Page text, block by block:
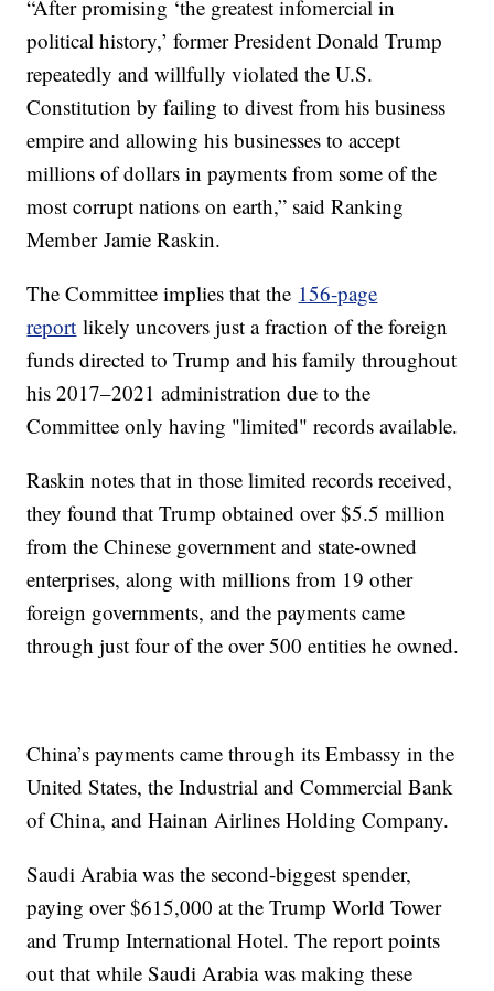
“After promising ‘the greatest infomercial in
political history,’ former President Donald Trump
repeatedly and willfully violated the U.S.
Constitution by failing to divest from his business
empire and allowing his businesses to accept
millions of dollars in payments from some of the
most corrupt nations on earth,” said Ranking
Member Jamie Raskin.
The Committee implies that the 156-page
report likely uncovers just a fraction of the foreign
funds directed to Trump and his family throughout
his 2017–2021 administration due to the
Committee only having "limited" records available.
Raskin notes that in those limited records received,
they found that Trump obtained over $5.5 million
from the Chinese government and state-owned
enterprises, along with millions from 19 other
foreign governments, and the payments came
through just four of the over 500 entities he owned.
China’s payments came through its Embassy in the
United States, the Industrial and Commercial Bank
of China, and Hainan Airlines Holding Company.
Saudi Arabia was the second-biggest spender,
paying over $615,000 at the Trump World Tower
and Trump International Hotel. The report points
out that while Saudi Arabia was making these